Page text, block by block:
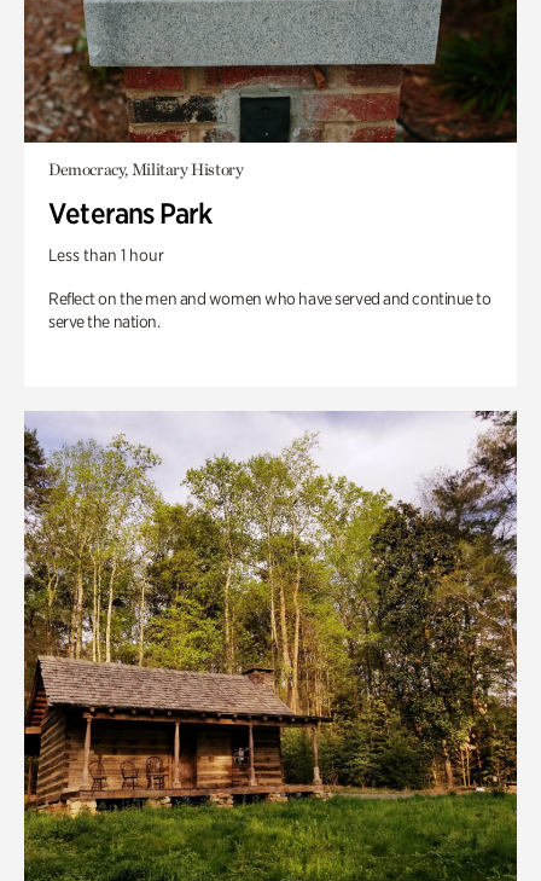
Democracy, Military History
Veterans Park
Less than 1 hour
Reflect on the men and women who have served and continue to
serve the nation.